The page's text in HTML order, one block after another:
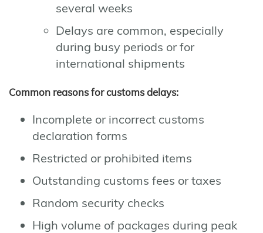
several weeks
Delays are common, especially
during busy periods or for
international shipments
Common reasons for customs delays:
Incomplete or incorrect customs
declaration forms
Restricted or prohibited items
Outstanding customs fees or taxes
Random security checks
High volume of packages during peak